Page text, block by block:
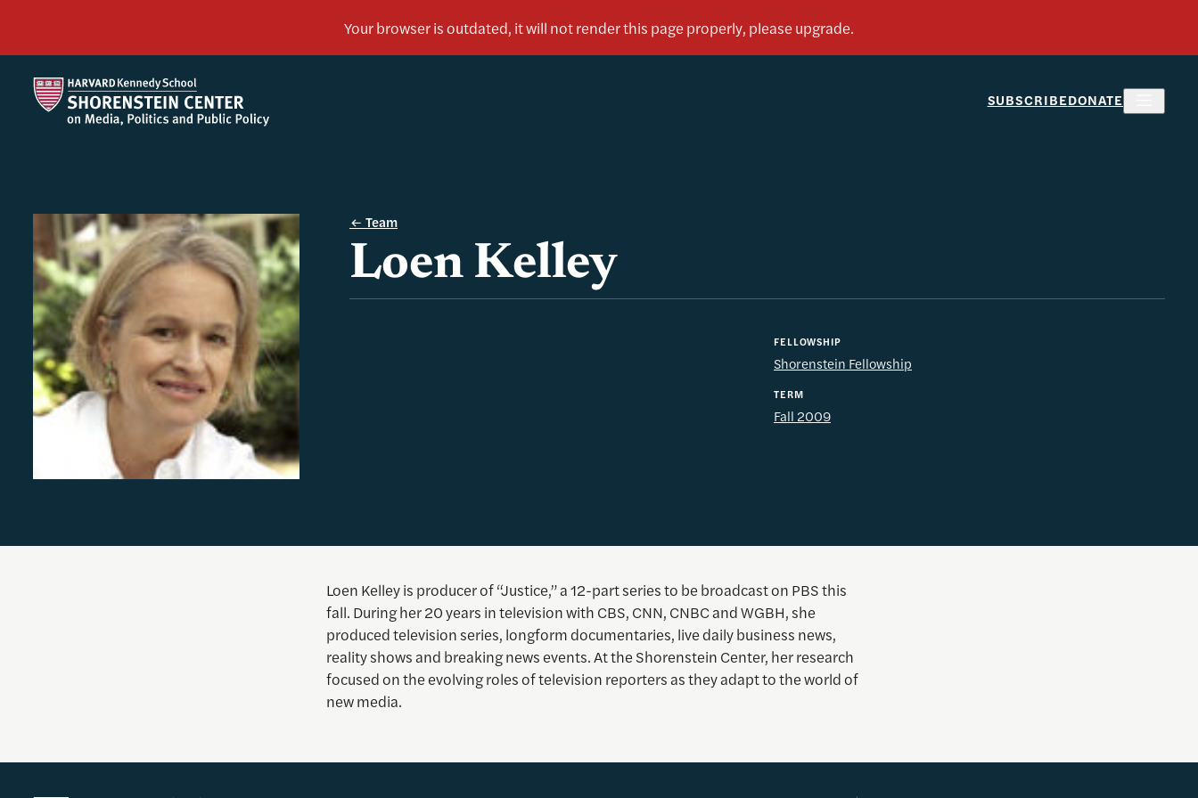
SUBSCRIBEDONATE
Team
Loen Kelley
FELLOWSHIP
Shorenstein Fellowship
TERM
Fall 2009
Loen Kelley is producer of “Justice,” a 12-part series to be broadcast on PBS this
fall. During her 20 years in television with CBS, CNN, CNBC and WGBH, she
produced television series, longform documentaries, live daily business news,
reality shows and breaking news events. At the Shorenstein Center, her research
focused on the evolving roles of television reporters as they adapt to the world of
new media.